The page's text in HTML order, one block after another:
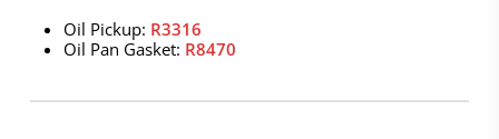
Oil Pickup: R3316
Oil Pan Gasket: R8470